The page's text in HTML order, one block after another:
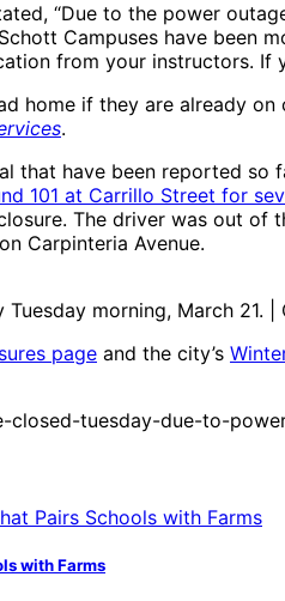
“Due to the power
Campuses have been
from your instructors.
home if they are already
.
that have been reported
101 at Carrillo Street for
The driver was out
Carpinteria Avenue.
morning, March 21. |
page and the city’s
closed-tuesday-due-to-
with Farms